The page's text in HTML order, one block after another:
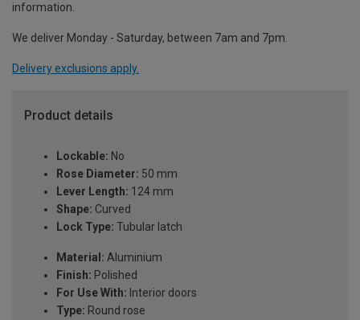
information.
We deliver Monday - Saturday, between 7am and 7pm.
Delivery exclusions apply.
Product details
Lockable: No
Rose Diameter: 50 mm
Lever Length: 124 mm
Shape: Curved
Lock Type: Tubular latch
Material: Aluminium
Finish: Polished
For Use With: Interior doors
Type: Round rose